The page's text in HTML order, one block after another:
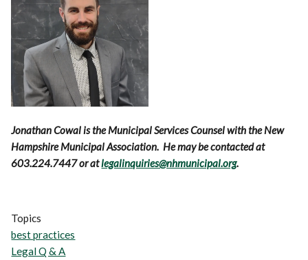
Jonathan Cowal is the Municipal Services Counsel with the New
Hampshire Municipal Association. He may be contacted at
603.224.7447 or atlegalinquiries@nhmunicipal.org.
Topics
best practices
Legal Q & A